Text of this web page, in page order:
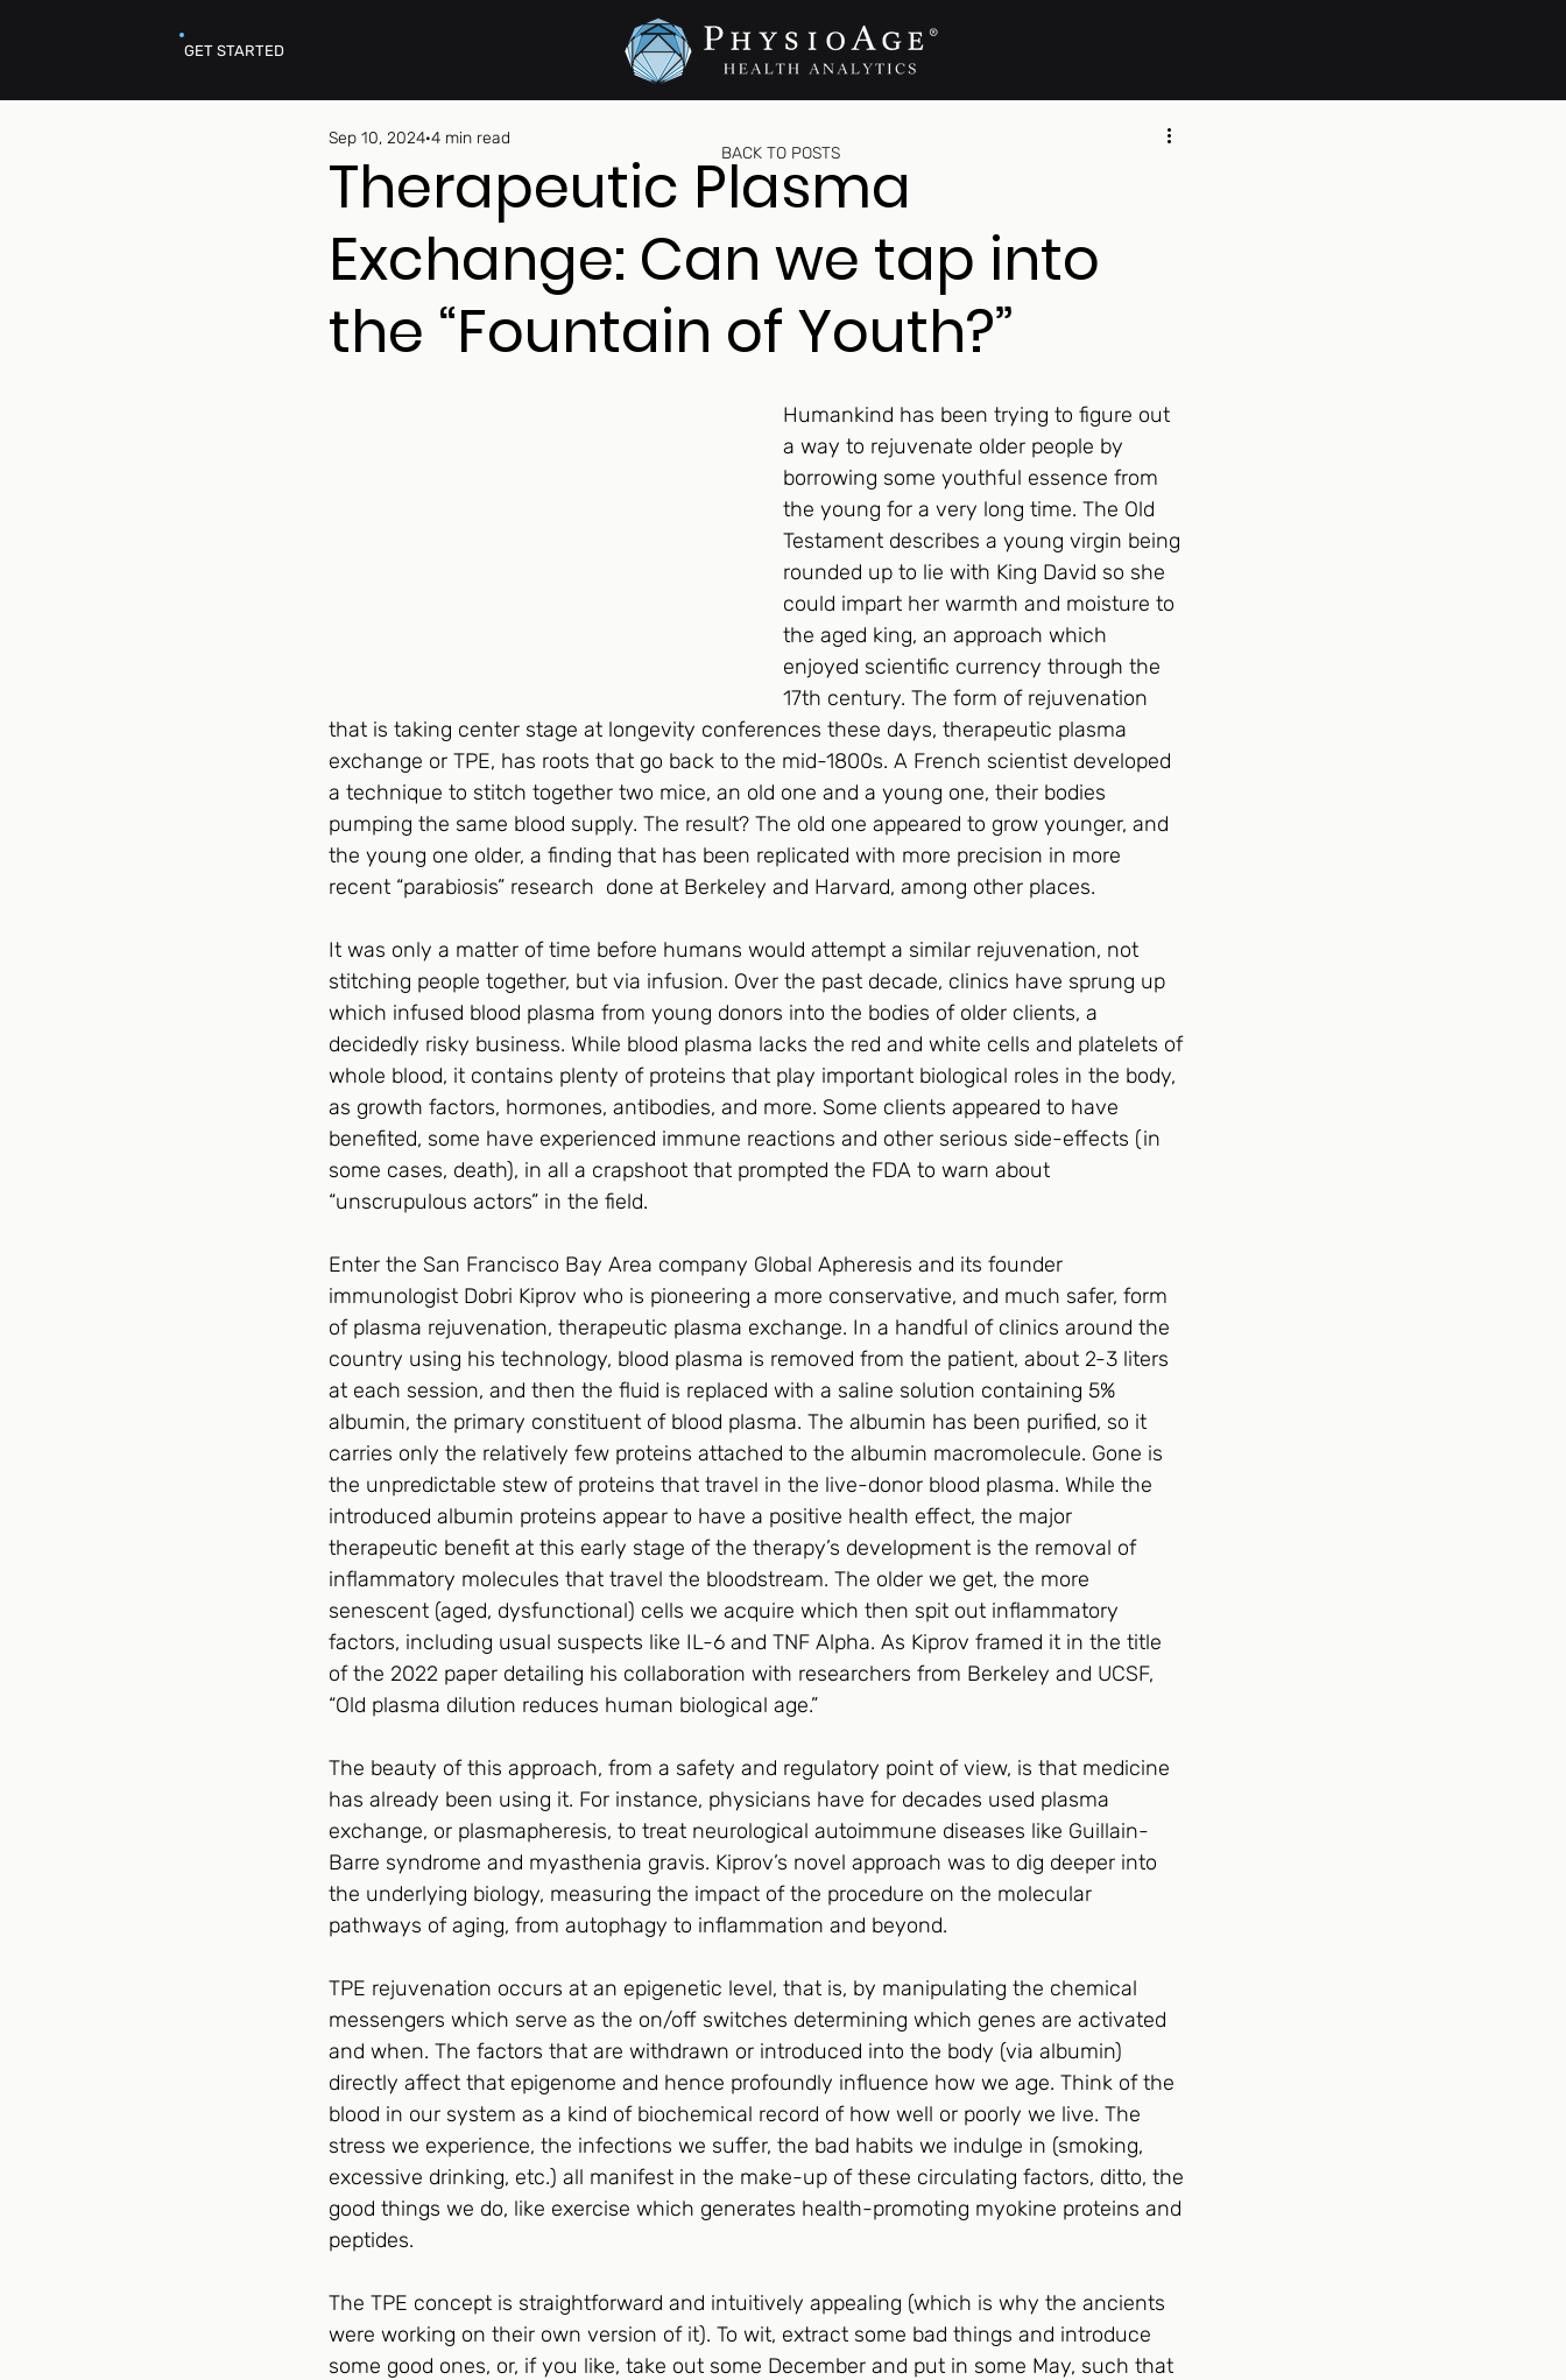
GET STARTED
Therapeutic Plasma
Exchange: Can we tap into
the “Fountain of Youth?”
Sep 10, 2024 4 min read
Humankind has been trying to figure out
a way to rejuvenate older people by
borrowing some youthful essence from
the young for a very long time. The Old
Testament describes a young virgin being
rounded up to lie with King David so she
could impart her warmth and moisture to
the aged king, an approach which
enjoyed scientific currency through the
17th century. The form of rejuvenation
that is taking center stage at longevity conferences these days, therapeutic plasma
exchange or TPE, has roots that go back to the mid-1800s. A French scientist developed
a technique to stitch together two mice, an old one and a young one, their bodies
pumping the same blood supply. The result? The old one appeared to grow younger, and
the young one older, a finding that has been replicated with more precision in more
recent “parabiosis” research  done at Berkeley and Harvard, among other places.
It was only a matter of time before humans would attempt a similar rejuvenation, not
stitching people together, but via infusion. Over the past decade, clinics have sprung up
which infused blood plasma from young donors into the bodies of older clients, a
decidedly risky business. While blood plasma lacks the red and white cells and platelets of
whole blood, it contains plenty of proteins that play important biological roles in the body,
as growth factors, hormones, antibodies, and more. Some clients appeared to have
benefited, some have experienced immune reactions and other serious side-effects (in
some cases, death), in all a crapshoot that prompted the FDA to warn about
“unscrupulous actors” in the field.
Enter the San Francisco Bay Area company Global Apheresis and its founder
immunologist Dobri Kiprov who is pioneering a more conservative, and much safer, form
of plasma rejuvenation, therapeutic plasma exchange. In a handful of clinics around the
country using his technology, blood plasma is removed from the patient, about 2-3 liters
at each session, and then the fluid is replaced with a saline solution containing 5%
albumin, the primary constituent of blood plasma. The albumin has been purified, so it
carries only the relatively few proteins attached to the albumin macromolecule. Gone is
the unpredictable stew of proteins that travel in the live-donor blood plasma. While the
introduced albumin proteins appear to have a positive health effect, the major
therapeutic benefit at this early stage of the therapy’s development is the removal of
inflammatory molecules that travel the bloodstream. The older we get, the more
senescent (aged, dysfunctional) cells we acquire which then spit out inflammatory
factors, including usual suspects like IL-6 and TNF Alpha. As Kiprov framed it in the title
of the 2022 paper detailing his collaboration with researchers from Berkeley and UCSF,
“Old plasma dilution reduces human biological age.”
The beauty of this approach, from a safety and regulatory point of view, is that medicine
has already been using it. For instance, physicians have for decades used plasma
exchange, or plasmapheresis, to treat neurological autoimmune diseases like Guillain-
Barre syndrome and myasthenia gravis. Kiprov’s novel approach was to dig deeper into
the underlying biology, measuring the impact of the procedure on the molecular
pathways of aging, from autophagy to inflammation and beyond.
TPE rejuvenation occurs at an epigenetic level, that is, by manipulating the chemical
messengers which serve as the on/off switches determining which genes are activated
and when. The factors that are withdrawn or introduced into the body (via albumin)
directly affect that epigenome and hence profoundly influence how we age. Think of the
blood in our system as a kind of biochemical record of how well or poorly we live. The
stress we experience, the infections we suffer, the bad habits we indulge in (smoking,
excessive drinking, etc.) all manifest in the make-up of these circulating factors, ditto, the
good things we do, like exercise which generates health-promoting myokine proteins and
peptides.
The TPE concept is straightforward and intuitively appealing (which is why the ancients
were working on their own version of it). To wit, extract some bad things and introduce
some good ones, or, if you like, take out some December and put in some May, such that
BACK TO POSTS